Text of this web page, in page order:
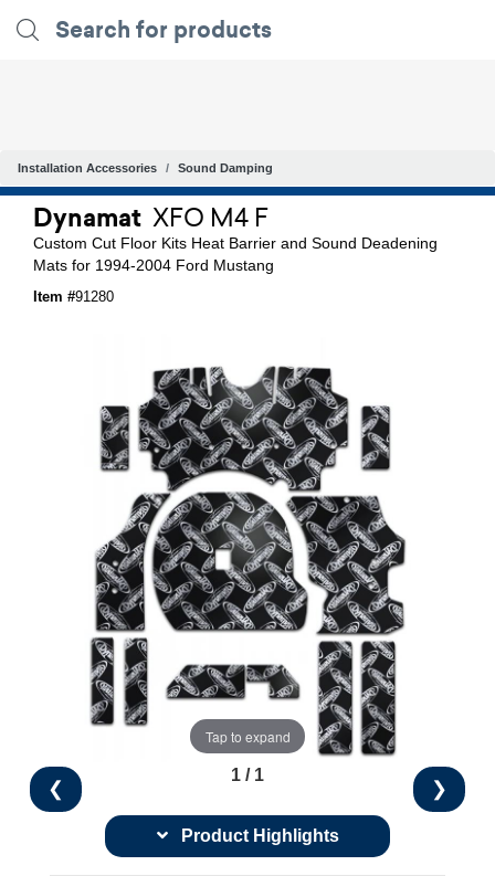
Installation Accessories Sound Damping
Dynamat XFO M4 F
Custom Cut Floor Kits Heat Barrier and Sound Deadening
Mats for 1994-2004 Ford Mustang
Item #91280
Tap to expand
❮ ❯
1 / 1
Product Highlights